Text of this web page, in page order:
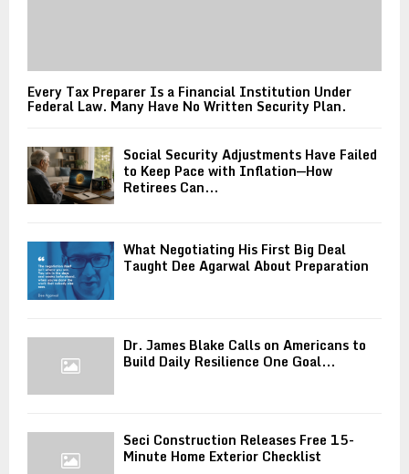
Every Tax Preparer Is a Financial Institution Under
Federal Law. Many Have No Written Security Plan.
Social Security Adjustments Have Failed
to Keep Pace with Inflation—How
Retirees Can...
What Negotiating His First Big Deal
Taught Dee Agarwal About Preparation
Dr. James Blake Calls on Americans to
Build Daily Resilience One Goal...
Seci Construction Releases Free 15-
Minute Home Exterior Checklist